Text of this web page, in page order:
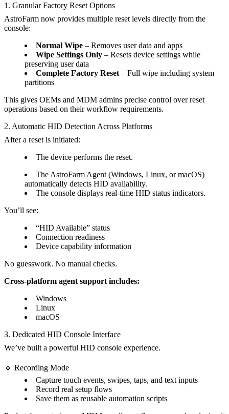
1. Granular Factory Reset Options
AstroFarm now provides multiple reset levels directly from the
console:
Normal Wipe – Removes user data and apps
Wipe Settings Only – Resets device settings while
preserving user data
Complete Factory Reset – Full wipe including system
partitions
This gives OEMs and MDM admins precise control over reset
operations based on their workflow requirements.
2. Automatic HID Detection Across Platforms
After a reset is initiated:
The device performs the reset.
The AstroFarm Agent (Windows, Linux, or macOS)
automatically detects HID availability.
The console displays real-time HID status indicators.
You’ll see:
“HID Available” status
Connection readiness
Device capability information
No guesswork. No manual checks.
Cross-platform agent support includes:
Windows
Linux
macOS
3. Dedicated HID Console Interface
We’ve built a powerful HID console experience.
🔹 Recording Mode
Capture touch events, swipes, taps, and text inputs
Record real setup flows
Save them as reusable automation scripts